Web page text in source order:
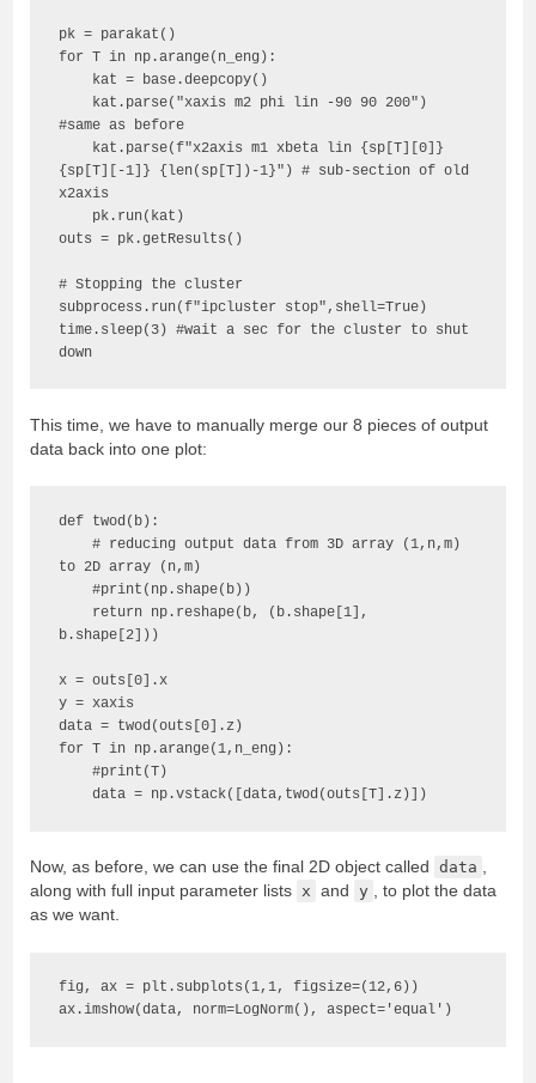
pk = parakat()
for T in np.arange(n_eng):
#same as before
{sp[T][-1]} {len(sp[T])-1}") # sub-section of old
x2axis
outs = pk.getResults()
# Stopping the cluster
subprocess.run(f"ipcluster stop",shell=True)
time.sleep(3) #wait a sec for the cluster to shut
down
This time, we have to manually merge our 8 pieces of output
data back into one plot:
def twod(b):
    # reducing output data from 3D array (1,n,m)
to 2D array (n,m)
    #print(np.shape(b))
b.shape[2]))
x = outs[0].x
y = xaxis
data = twod(outs[0].z)
for T in np.arange(1,n_eng):
    #print(T)
    data = np.vstack([data,twod(outs[T].z)])
Now, as before, we can use the final 2D object called data ,
along with full input parameter lists x and y , to plot the data
as we want.
fig, ax = plt.subplots(1,1, figsize=(12,6))
ax.imshow(data, norm=LogNorm(), aspect='equal')